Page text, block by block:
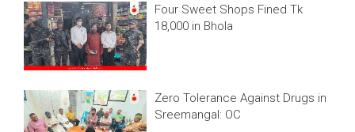
Four Sweet Shops Fined Tk
18,000 in Bhola
Zero Tolerance Against Drugs in
Sreemangal: OC